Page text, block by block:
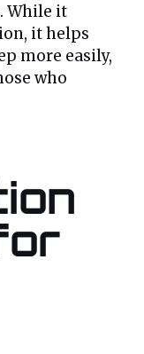
While it
it helps
more easily,
who